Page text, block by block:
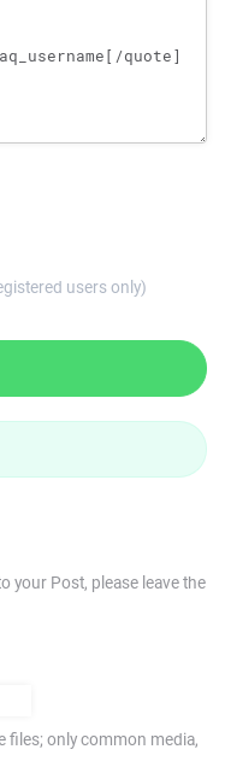
users only)
your Post, please leave the
files; only common media,